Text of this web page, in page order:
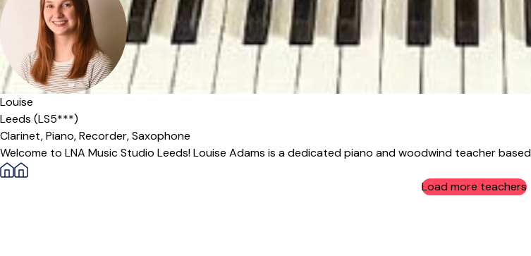
Louise
Leeds (LS5***)
Clarinet,Piano,Recorder,Saxophone
Welcome to LNA Music Studio Leeds! Louise Adams is a dedicated piano and woodwind teacher
Load more teachers